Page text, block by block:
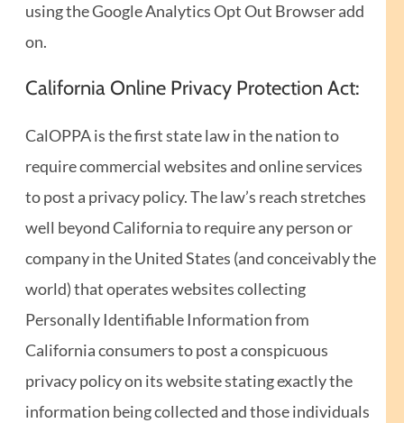
using the Google Analytics Opt Out Browser add
on.
California Online Privacy Protection Act:
CalOPPA is the first state law in the nation to
require commercial websites and online services
to post a privacy policy. The law’s reach stretches
well beyond California to require any person or
company in the United States (and conceivably the
world) that operates websites collecting
Personally Identifiable Information from
California consumers to post a conspicuous
privacy policy on its website stating exactly the
information being collected and those individuals